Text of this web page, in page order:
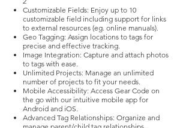
Customizable Fields: Enjoy up to 10
customizable field including support for links
to external resources (eg. online manuals).
Geo Tagging: Assign locations to tags for
precise and effective tracking.
Image Integration: Capture and attach photos
to tags with ease.
Unlimited Projects: Manage an unlimited
number of projects to fit your needs.
Mobile Accessibility: Access Gear Code on
the go with our intuitive mobile app for
Android and iOS.
Advanced Tag Relationships: Organize and